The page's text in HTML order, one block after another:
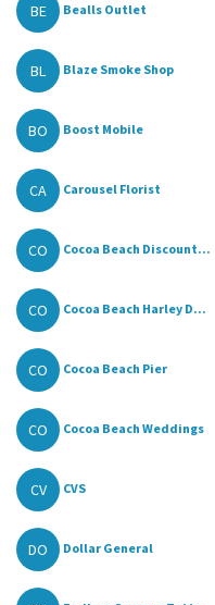
BE Bealls Outlet
BL Blaze Smoke Shop
BO Boost Mobile
CA Carousel Florist
CO Cocoa Beach Discount...
CO Cocoa Beach Harley D...
CO Cocoa Beach Pier
CO Cocoa Beach Weddings
CV CVS
DO Dollar General